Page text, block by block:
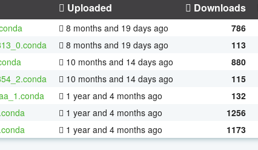
Uploaded Downloads
8 months and 19 days ago 786
8 months and 19 days ago 113
10 months and 14 days ago 880
10 months and 14 days ago 115
1 year and 4 months ago 132
1 year and 4 months ago 1256
1 year and 4 months ago 1173